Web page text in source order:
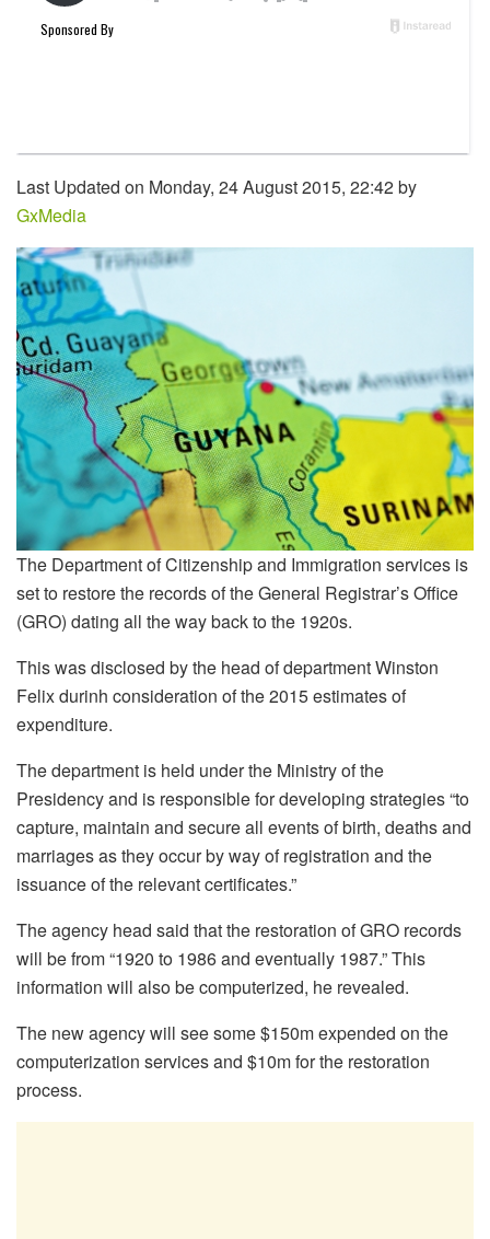
Last Updated on Monday, 24 August 2015, 22:42 by
GxMedia
The Department of Citizenship and Immigration services is
set to restore the records of the General Registrar’s Office
(GRO) dating all the way back to the 1920s.
This was disclosed by the head of department Winston
Felix durinh consideration of the 2015 estimates of
expenditure.
The department is held under the Ministry of the
Presidency and is responsible for developing strategies “to
capture, maintain and secure all events of birth, deaths and
marriages as they occur by way of registration and the
issuance of the relevant certificates.”
The agency head said that the restoration of GRO records
will be from “1920 to 1986 and eventually 1987.” This
information will also be computerized, he revealed.
The new agency will see some $150m expended on the
computerization services and $10m for the restoration
process.